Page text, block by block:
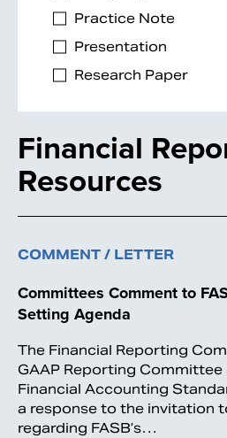
Practice Note
Presentation
Research Paper
Financial
Resources
COMMENT / LETTER
Committees Comment to
Setting Agenda
The Financial Reporting
GAAP Reporting
Financial Accounting
a response to the invitation
regarding FASB’s…